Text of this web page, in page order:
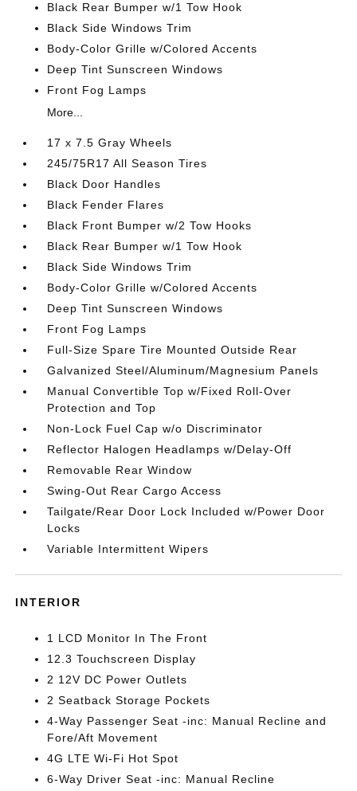
Black Rear Bumper w/1 Tow Hook
Black Side Windows Trim
Body-Color Grille w/Colored Accents
Deep Tint Sunscreen Windows
Front Fog Lamps
More...
17 x 7.5 Gray Wheels
245/75R17 All Season Tires
Black Door Handles
Black Fender Flares
Black Front Bumper w/2 Tow Hooks
Black Rear Bumper w/1 Tow Hook
Black Side Windows Trim
Body-Color Grille w/Colored Accents
Deep Tint Sunscreen Windows
Front Fog Lamps
Full-Size Spare Tire Mounted Outside Rear
Galvanized Steel/Aluminum/Magnesium Panels
Manual Convertible Top w/Fixed Roll-Over
Protection and Top
Non-Lock Fuel Cap w/o Discriminator
Reflector Halogen Headlamps w/Delay-Off
Removable Rear Window
Swing-Out Rear Cargo Access
Tailgate/Rear Door Lock Included w/Power Door
Locks
Variable Intermittent Wipers
INTERIOR
1 LCD Monitor In The Front
12.3 Touchscreen Display
2 12V DC Power Outlets
2 Seatback Storage Pockets
4-Way Passenger Seat -inc: Manual Recline and
Fore/Aft Movement
4G LTE Wi-Fi Hot Spot
6-Way Driver Seat -inc: Manual Recline